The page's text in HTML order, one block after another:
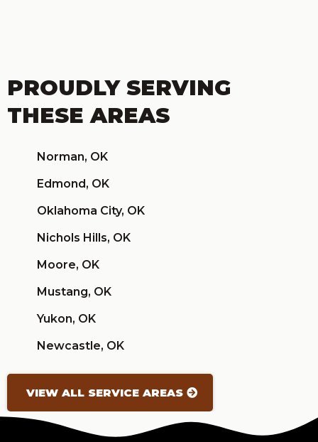
PROUDLY SERVING
THESE AREAS
Norman, OK
Edmond, OK
Oklahoma City, OK
Nichols Hills, OK
Moore, OK
Mustang, OK
Yukon, OK
Newcastle, OK
VIEW ALL SERVICE AREAS